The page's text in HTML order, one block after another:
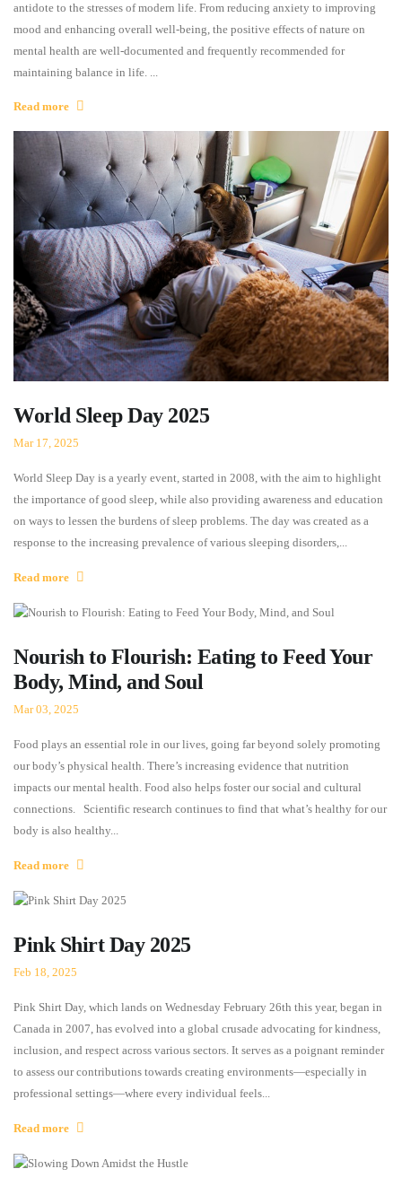
antidote to the stresses of modern life. From reducing anxiety to improving
mood and enhancing overall well-being, the positive effects of nature on
mental health are well-documented and frequently recommended for
maintaining balance in life. ...
Read more
World Sleep Day 2025
Mar 17, 2025
World Sleep Day is a yearly event, started in 2008, with the aim to highlight
the importance of good sleep, while also providing awareness and education
on ways to lessen the burdens of sleep problems. The day was created as a
response to the increasing prevalence of various sleeping disorders,...
Read more
Nourish to Flourish: Eating to Feed Your
Body, Mind, and Soul
Mar 03, 2025
Food plays an essential role in our lives, going far beyond solely promoting
our body’s physical health. There’s increasing evidence that nutrition
impacts our mental health. Food also helps foster our social and cultural
connections. Scientific research continues to find that what’s healthy for our
body is also healthy...
Read more
Pink Shirt Day 2025
Feb 18, 2025
Pink Shirt Day, which lands on Wednesday February 26th this year, began in
Canada in 2007, has evolved into a global crusade advocating for kindness,
inclusion, and respect across various sectors. It serves as a poignant reminder
to assess our contributions towards creating environments—especially in
professional settings—where every individual feels...
Read more